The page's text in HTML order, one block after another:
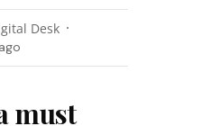
Desk
must